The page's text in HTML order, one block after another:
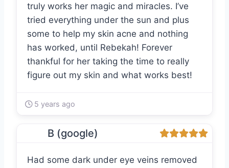
truly works her magic and miracles. I’ve
tried everything under the sun and plus
some to help my skin acne and nothing
has worked, until Rebekah! Forever
thankful for her taking the time to really
figure out my skin and what works best!
5 years ago
B (google)
Had some dark under eye veins removed